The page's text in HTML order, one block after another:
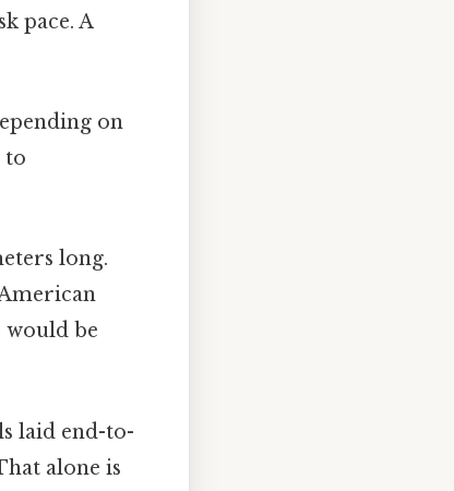
pace. A
on
to
long.
would be
laid end-to-
alone is